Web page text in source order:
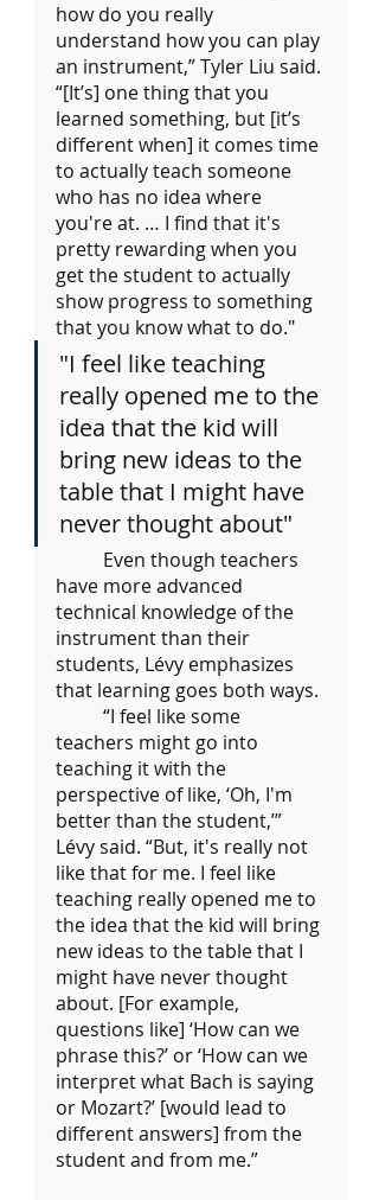
how do you really
understand how you can play
an instrument,” Tyler Liu said.
“[It’s] one thing that you
learned something, but [it’s
different when] it comes time
to actually teach someone
who has no idea where
you're at. … I find that it's
pretty rewarding when you
get the student to actually
show progress to something
that you know what to do."
"I feel like teaching
really opened me to the
idea that the kid will
bring new ideas to the
table that I might have
never thought about"
have more advanced
technical knowledge of the
instrument than their
students, Lévy emphasizes
that learning goes both ways.
teachers might go into
teaching it with the
perspective of like, ‘Oh, I'm
better than the student,’”
Lévy said. “But, it's really not
like that for me. I feel like
teaching really opened me to
the idea that the kid will bring
new ideas to the table that I
might have never thought
about. [For example,
questions like] ‘How can we
phrase this?’ or ‘How can we
interpret what Bach is saying
or Mozart?’ [would lead to
different answers] from the
student and from me.”